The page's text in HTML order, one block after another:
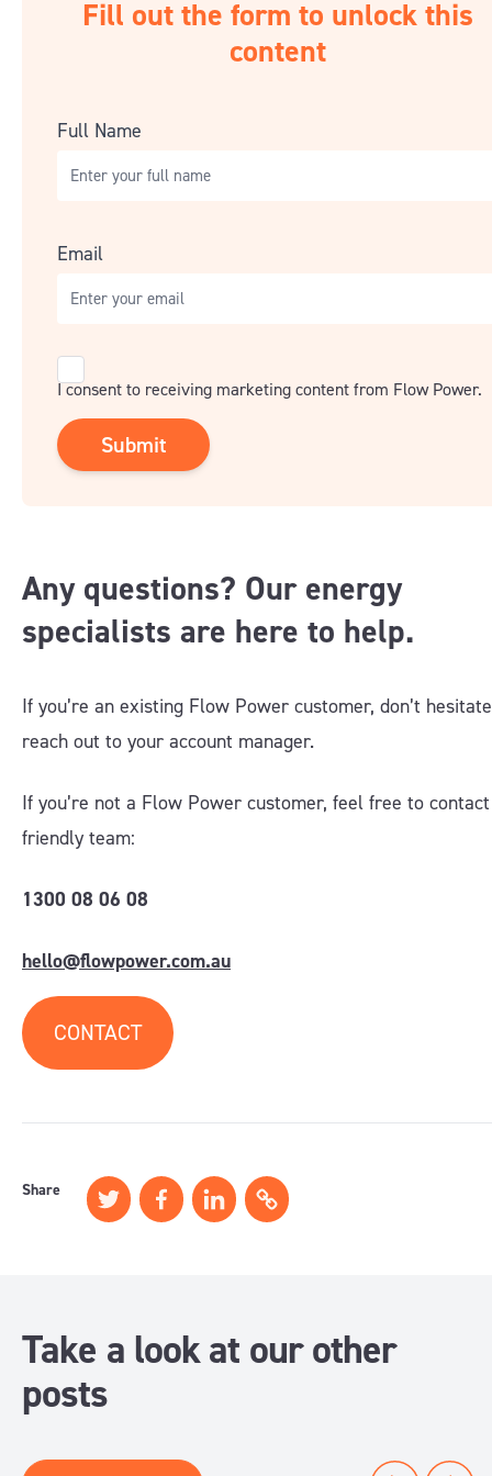
Fill out the form to unlock this
content
Full Name
Email
Consent
I consent to receiving marketing content from Flow Power.
Any questions? Our energy
specialists are here to help.
If you’re an existing Flow Power customer, don’t
reach out to your account manager.
If you’re not a Flow Power customer, feel free to
friendly team:
1300 08 06 08
hello@flowpower.com.au
CONTACT
Share
Take a look at our other
posts